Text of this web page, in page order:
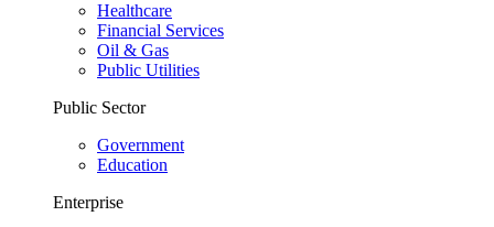
Healthcare
Financial Services
Oil & Gas
Public Utilities
Public Sector
Government
Education
Enterprise